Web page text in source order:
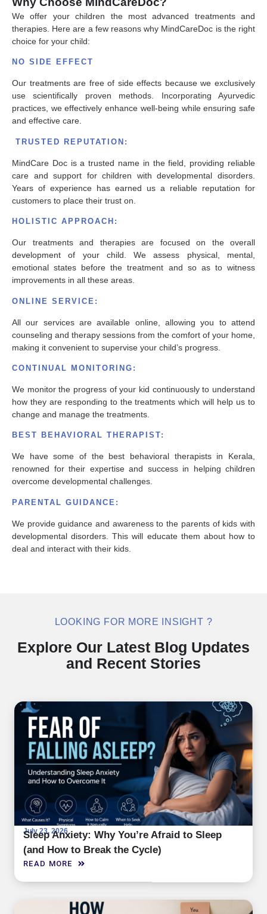
We offer your children the most advanced treatments and
therapies. Here are a few reasons why MindCareDoc is the right
choice for your child:
NO SIDE EFFECT
Our treatments are free of side effects because we exclusively
use scientifically proven methods. Incorporating Ayurvedic
practices, we effectively enhance well-being while ensuring safe
and effective care.
TRUSTED REPUTATION:
MindCare Doc is a trusted name in the field, providing reliable
care and support for children with developmental disorders.
Years of experience has earned us a reliable reputation for
customers to place their trust on.
HOLISTIC APPROACH:
Our treatments and therapies are focused on the overall
development of your child. We assess physical, mental,
emotional states before the treatment and so as to witness
improvements in all these areas.
ONLINE SERVICE:
All our services are available online, allowing you to attend
counseling and therapy sessions from the comfort of your home,
making it convenient to supervise your child’s progress.
CONTINUAL MONITORING:
We monitor the progress of your kid continuously to understand
how they are responding to the treatments which will help us to
change and manage the treatments.
BEST BEHAVIORAL THERAPIST:
We have some of the best behavioral therapists in Kerala,
renowned for their expertise and success in helping children
overcome developmental challenges.
PARENTAL GUIDANCE:
We provide guidance and awareness to the parents of kids with
developmental disorders. This will educate them about how to
deal and interact with their kids.
LOOKING FOR MORE INSIGHT ?
Explore Our Latest Blog Updates
and Recent Stories
July 23, 2026
Sleep Anxiety: Why You’re Afraid to Sleep
(and How to Break the Cycle)
READ MORE